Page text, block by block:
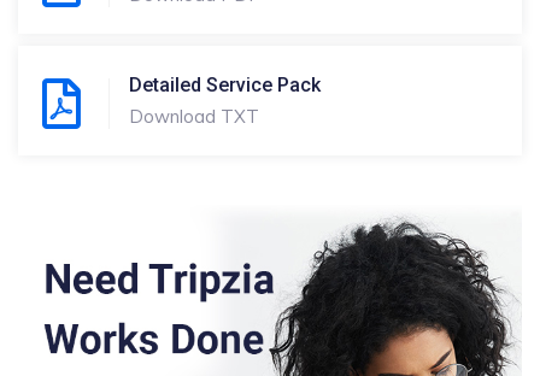
Detailed Service Pack
Download TXT